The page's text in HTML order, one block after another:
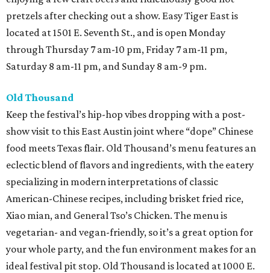
pretzels after checking out a show. Easy Tiger East is
located at 1501 E. Seventh St., and is open Monday
through Thursday 7 am-10 pm, Friday 7 am-11 pm,
Saturday 8 am-11 pm, and Sunday 8 am-9 pm.
Old Thousand
Keep the festival’s hip-hop vibes dropping with a post-
show visit to this East Austin joint where “dope” Chinese
food meets Texas flair. Old Thousand’s menu features an
eclectic blend of flavors and ingredients, with the eatery
specializing in modern interpretations of classic
American-Chinese recipes, including brisket fried rice,
Xiao mian, and General Tso’s Chicken. The menu is
vegetarian- and vegan-friendly, so it’s a great option for
your whole party, and the fun environment makes for an
ideal festival pit stop. Old Thousand is located at 1000 E.